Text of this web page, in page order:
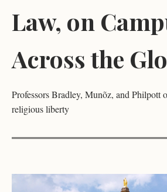
Law, on
Across the
Professors Bradley, Munõz, and Philpott
religious liberty